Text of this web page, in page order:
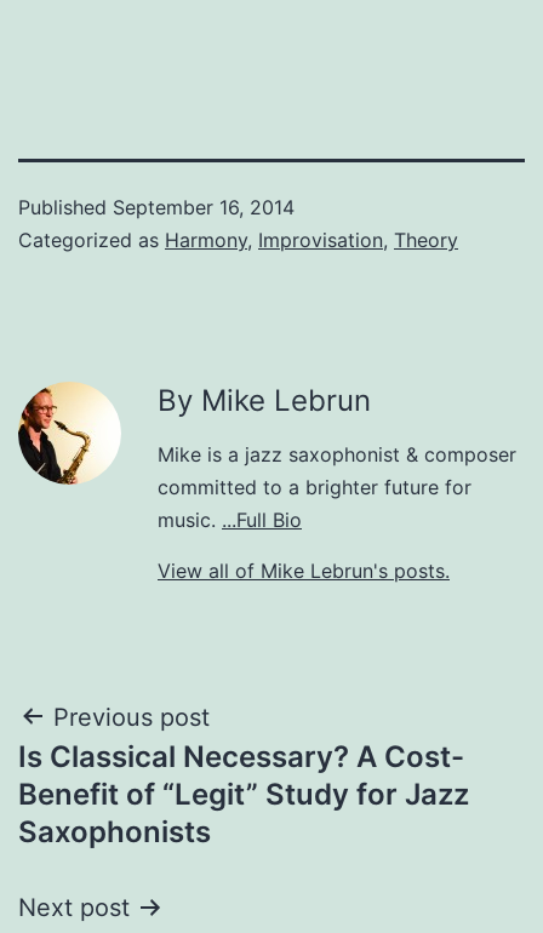
Published September 16, 2014
Categorized as Harmony, Improvisation, Theory
By Mike Lebrun
Mike is a jazz saxophonist & composer
committed to a brighter future for
music. ...Full Bio
View all of Mike Lebrun's posts.
Post
navigation
Previous post
Is Classical Necessary? A Cost-
Benefit of “Legit” Study for Jazz
Saxophonists
Next post